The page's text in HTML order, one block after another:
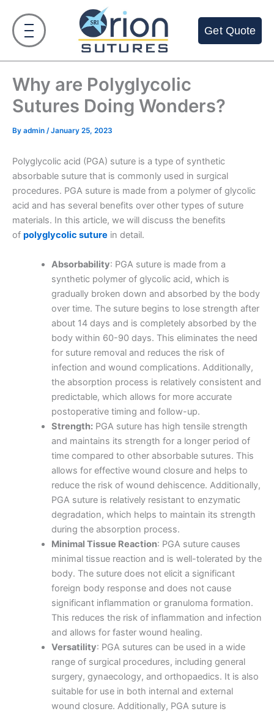
content
Get Quote
Why are Polyglycolic
Sutures Doing Wonders?
By admin /January 25, 2023
Polyglycolic acid (PGA) suture is a type of synthetic
absorbable suture that is commonly used in surgical
procedures. PGA suture is made from a polymer of glycolic
acid and has several benefits over other types of suture
materials. In this article, we will discuss the benefits
of polyglycolic suture in detail.
Absorbability: PGA suture is made from a
synthetic polymer of glycolic acid, which is
gradually broken down and absorbed by the body
over time. The suture begins to lose strength after
about 14 days and is completely absorbed by the
body within 60-90 days. This eliminates the need
for suture removal and reduces the risk of
infection and wound complications. Additionally,
the absorption process is relatively consistent and
predictable, which allows for more accurate
postoperative timing and follow-up.
Strength:PGA suture has high tensile strength
and maintains its strength for a longer period of
time compared to other absorbable sutures. This
allows for effective wound closure and helps to
reduce the risk of wound dehiscence. Additionally,
PGA suture is relatively resistant to enzymatic
degradation, which helps to maintain its strength
during the absorption process.
Minimal Tissue Reaction: PGA suture causes
minimal tissue reaction and is well-tolerated by the
body. The suture does not elicit a significant
foreign body response and does not cause
significant inflammation or granuloma formation.
This reduces the risk of inflammation and infection
and allows for faster wound healing.
Versatility: PGA sutures can be used in a wide
range of surgical procedures, including general
surgery, gynaecology, and orthopaedics. It is also
suitable for use in both internal and external
wound closure. Additionally, PGA suture is